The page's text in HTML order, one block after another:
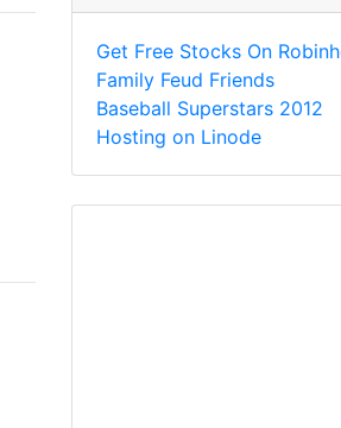
Get Free Stocks On
Family Feud Friends
Baseball Superstars 2012
Hosting on Linode